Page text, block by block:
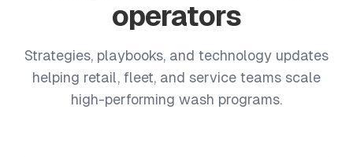
operators
Strategies, playbooks, and technology updates
helping retail, fleet, and service teams scale
high-performing wash programs.